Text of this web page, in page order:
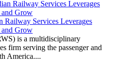
Railway Services Leverages
Grow
is a multidisciplinary
firm serving the passenger and
America....